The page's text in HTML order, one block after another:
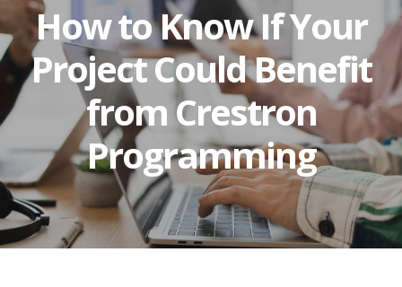
How to Know If Your
Project Could Benefit
from Crestron
Programming